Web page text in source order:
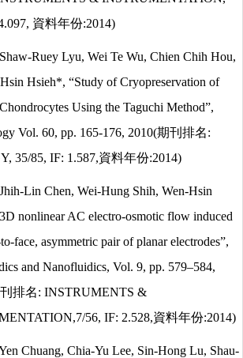
資料年份:2014)
Ruey Lyu, Wei Te Wu, Chien Chih Hou,
Hsieh*, “Study of Cryopreservation of
Using the Taguchi Method”,
Vol. 60, pp. 165-176, 2010(期刊排名:
35/85, IF: 1.587,資料年份:2014)
Lin Chen, Wei-Hung Shih, Wen-Hsin
nonlinear AC electro-osmotic flow induced
face, asymmetric pair of planar electrodes”,
and Nanofluidics, Vol. 9, pp. 579–584,
排名: INSTRUMENTS &
56, IF: 2.528,資料年份:2014)
Chuang, Chia-Yu Lee, Sin-Hong Lu, Shau-